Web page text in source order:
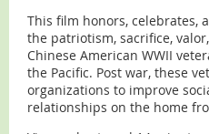
This film honors, celebrates,
the patriotism, sacrifice,
Chinese American WWII
the Pacific. Post war, these
organizations to improve
relationships on the home